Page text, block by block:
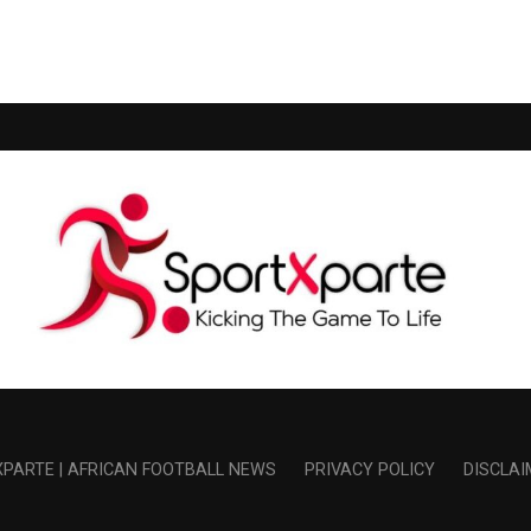
| AFRICAN FOOTBALL NEWS PRIVACY POLICY